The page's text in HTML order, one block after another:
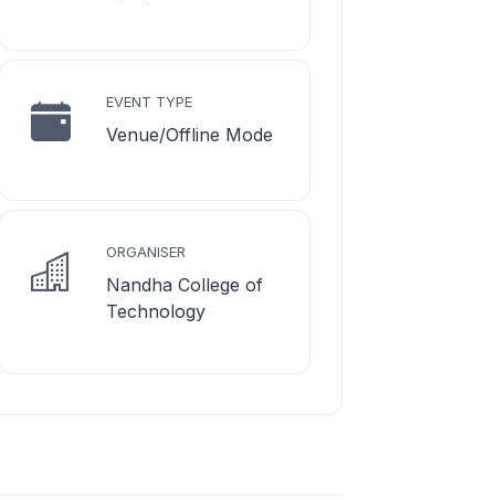
EVENT TYPE
Venue/Offline Mode
ORGANISER
Nandha College of
Technology